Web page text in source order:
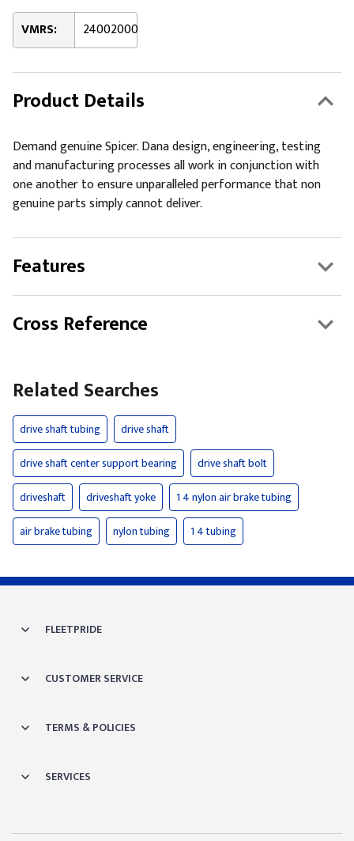
VMRS: 24002000
Product Details
Demand genuine Spicer. Dana design, engineering, testing
and manufacturing processes all work in conjunction with
one another to ensure unparalleled performance that non
genuine parts simply cannot deliver.
Features
Cross Reference
Related Searches
drive shaft tubing
drive shaft
drive shaft center support bearing
drive shaft bolt
driveshaft
driveshaft yoke
1 4 nylon air brake tubing
air brake tubing
nylon tubing 1 4 tubing
FLEETPRIDE
CUSTOMER SERVICE
TERMS & POLICIES
SERVICES